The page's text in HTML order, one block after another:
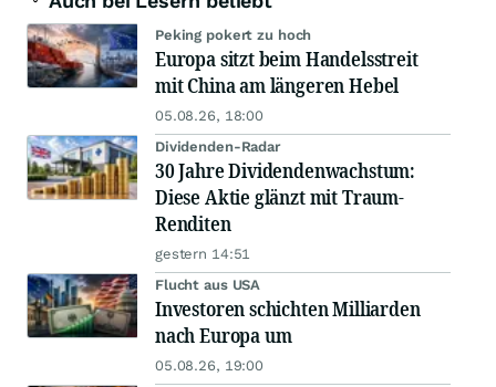
Peking pokert zu hoch
Europa sitzt beim Handelsstreit
mit China am längeren Hebel
05.08.26, 18:00
Dividenden-Radar
30 Jahre Dividendenwachstum:
Diese Aktie glänzt mit Traum-
Renditen
gestern 14:51
Flucht aus USA
Investoren schichten Milliarden
nach Europa um
05.08.26, 19:00